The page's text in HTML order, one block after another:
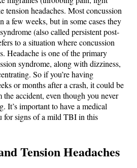
tension headaches​. Most concussion
a few weeks, but in some cases they
(also called persistent post-
to a situation where concussion
Headache is one of the primary
syndrome, along with dizziness,
So if you’re having
or months after a crash, it could be
accident, even though you never
It’s important to have a medical
for signs of a mild TBI in this
Tension Headaches